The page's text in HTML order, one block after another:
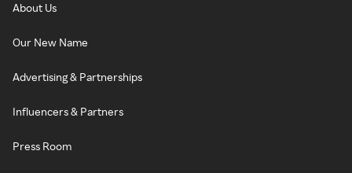
About Us
Our New Name
Advertising & Partnerships
Influencers & Partners
Press Room